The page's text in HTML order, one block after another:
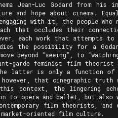
Jean-Luc Godard from his
and hope about cinema.
with it, the people
that occludes their
each work that attempts
the possibility for a
beyond “seeing”, to
garde feminist film theorist
latter is only a function of
that cinegraphic
context, the lingering
to opera and ballet, but
film theorists, and
oriented film culture.